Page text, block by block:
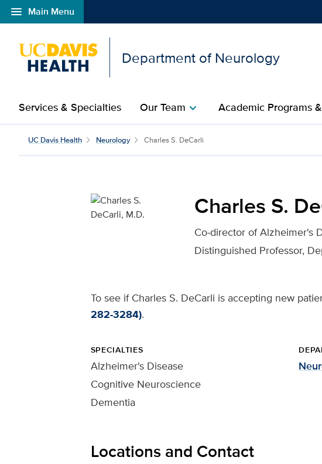
menu Main Menu
Open global navigation modal
Department of Neurology
Services & Specialties Our Teamchevron_right Academic Programs
Charles S. DeCarli, M.D. for
UC Davis Health Neurology Charles S. DeCarli
Charles S.
Co-director of Alzheimer's
Distinguished Professor,
To see if Charles S. DeCarli is accepting new
282-3284).
SPECIALTIES
Alzheimer's Disease
Cognitive Neuroscience
Dementia
Locations and Contact